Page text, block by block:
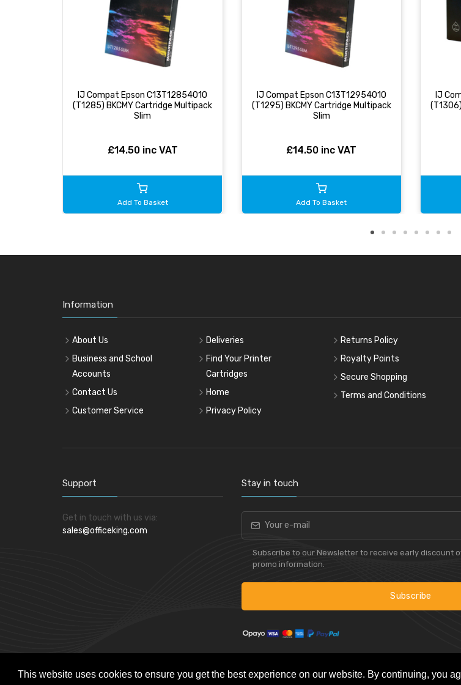
This website uses cookies to ensure you get the best experience on our website. By continuing, you
IJ Compat Epson C13T12854010
(T1285) BKCMY Cartridge Multipack
Slim
£14.50 inc VAT
Add To Basket
IJ Compat Epson C13T12954010
(T1295) BKCMY Cartridge Multipack
Slim
£14.50 inc VAT
Add To Basket
IJ
Information
About Us
Business and School
Accounts
Contact Us
Customer Service
Deliveries
Find Your Printer
Cartridges
Home
Privacy Policy
Returns Policy
Royalty Points
Secure Shopping
Terms and Conditions
Support
Get in touch with us via:
sales@officeking.com
Stay in touch
Subscribe to our Newsletter to receive early discount
promo information.
Subscribe
Powered bySkynet e-Commerce